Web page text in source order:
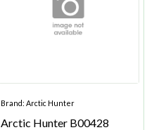
Brand: Arctic Hunter
Arctic Hunter B00428